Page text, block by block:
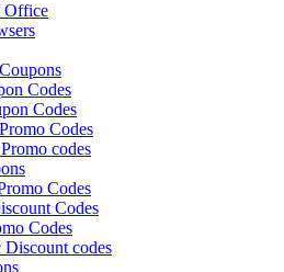
Office
Codes
Codes
Codes
codes
Codes
Codes
Codes
codes